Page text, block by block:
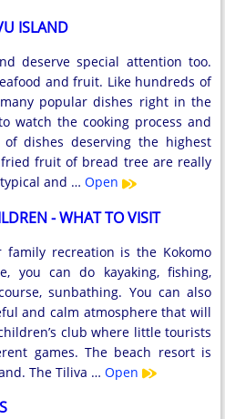
ISLAND
deserve special attention too.
and fruit. Like hundreds of
popular dishes right in the
watch the cooking process and
dishes deserving the highest
fruit of bread tree are really
and … Open
- WHAT TO VISIT
recreation is the Kokomo
you can do kayaking, fishing,
sunbathing. You can also
and calm atmosphere that will
club where little tourists
games. The beach resort is
The Tiliva … Open